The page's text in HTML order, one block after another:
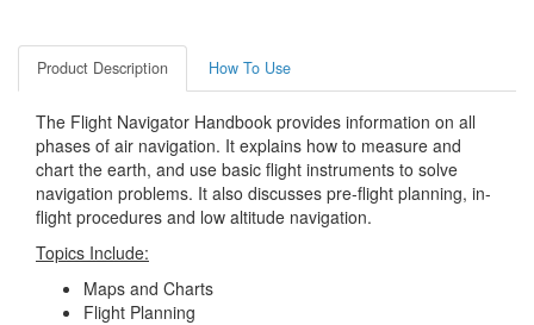
Product Description How To Use
The Flight Navigator Handbook provides information on all
phases of air navigation. It explains how to measure and
chart the earth, and use basic flight instruments to solve
navigation problems. It also discusses pre-flight planning, in-
flight procedures and low altitude navigation.
Topics Include:
Maps and Charts
Flight Planning